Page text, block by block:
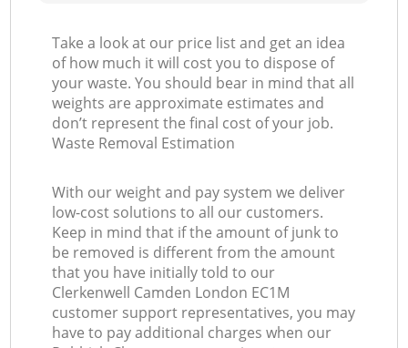
Take a look at our price list and get an idea
of how much it will cost you to dispose of
your waste. You should bear in mind that all
weights are approximate estimates and
don’t represent the final cost of your job.
Waste Removal Estimation
With our weight and pay system we deliver
low-cost solutions to all our customers.
Keep in mind that if the amount of junk to
be removed is different from the amount
that you have initially told to our
Clerkenwell Camden London EC1M
customer support representatives, you may
have to pay additional charges when our